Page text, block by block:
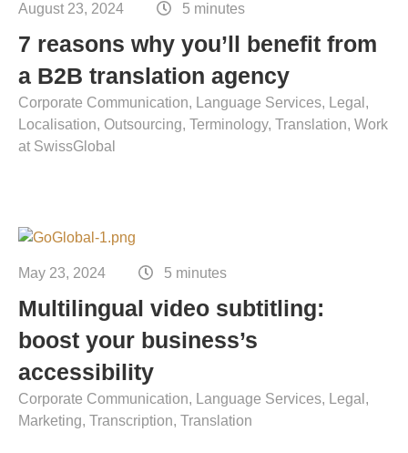
August 23, 2024 5 minutes
7 reasons why you’ll benefit from
a B2B translation agency
Corporate Communication Language Services
Legal
Localisation Outsourcing Terminology Translation Work
at SwissGlobal
May 23, 2024 5 minutes
Multilingual video subtitling:
boost your business’s
accessibility
Corporate Communication Language Services
Legal
Marketing Transcription Translation